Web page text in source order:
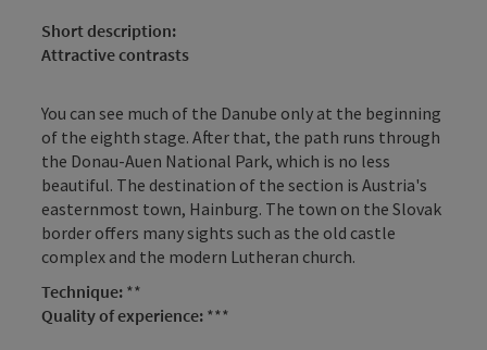
Short description:
Attractive contrasts
You can see much of the Danube only at the beginning
of the eighth stage. After that, the path runs through
the Donau-Auen National Park, which is no less
beautiful. The destination of the section is Austria's
easternmost town, Hainburg. The town on the Slovak
border offers many sights such as the old castle
complex and the modern Lutheran church.
Technique: **
Quality of experience: ***